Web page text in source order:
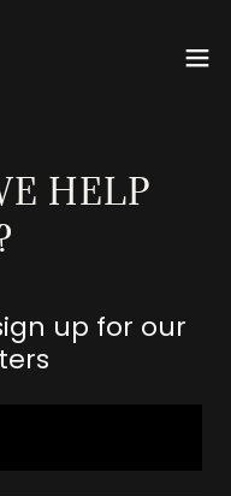
HELP
up for our